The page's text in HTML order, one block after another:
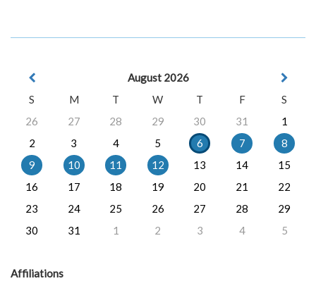
August 2026
S
M T W T F
S
26
27 28 29 30 31
1
2
3 4 5 6 7
8
9
10 11 12 13 14
15
16
17 18 19 20 21
22
23
24 25 26 27 28
29
30
31 1 2 3 4 5
Affiliations